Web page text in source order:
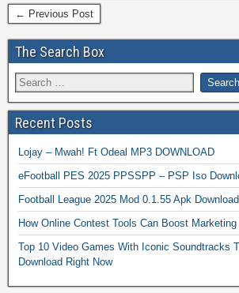
← Previous Post
The Search Box
Recent Posts
Lojay – Mwah! Ft Odeal MP3 DOWNLOAD
eFootball PES 2025 PPSSPP – PSP Iso
Football League 2025 Mod 0.1.55 Apk
How Online Contest Tools Can Boost
Top 10 Video Games With Iconic Soundtracks
Download Right Now